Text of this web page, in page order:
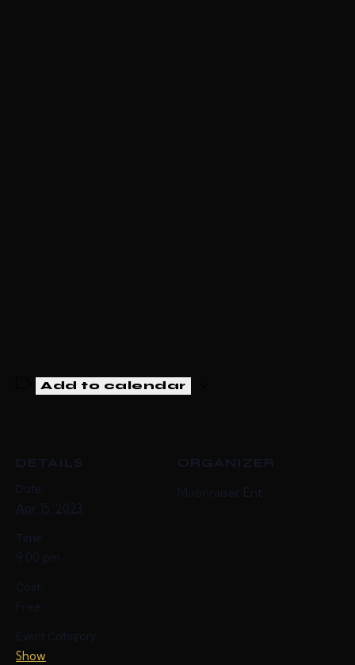
Add to calendar
DETAILS
Date:
Apr 15, 2023
Time:
9:00 pm
Cost:
Free
Event Category:
Show
ORGANIZER
Moonraiser Ent